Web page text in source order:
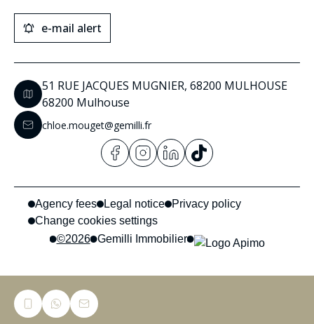
e-mail alert
51 RUE JACQUES MUGNIER, 68200 MULHOUSE
68200 Mulhouse
chloe.mouget@gemilli.fr
©2026 Gemilli Immobilier
Agency fees Legal notice
Privacy policy
Change cookies settings
This site is protected by reCAPTCHA and the Google